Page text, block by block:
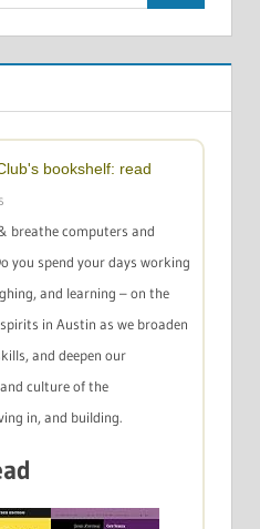
bookshelf: read
breathe computers and
you spend your days working
and learning – on the
in Austin as we broaden
and deepen our
culture of the
in, and building.